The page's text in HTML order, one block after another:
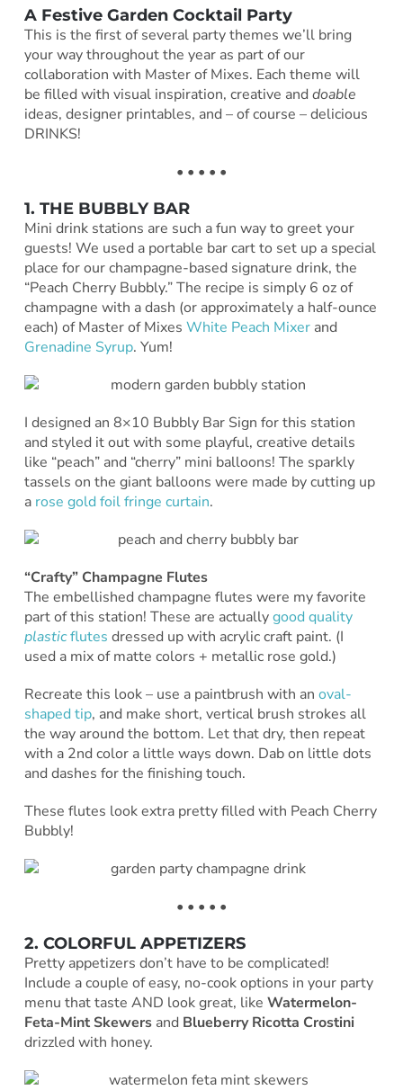
A Festive Garden Cocktail Party
This is the first of several party themes we’ll bring
your way throughout the year as part of our
collaboration with Master of Mixes. Each theme will
be filled with visual inspiration, creative and doable
ideas, designer printables, and – of course – delicious
DRINKS!
• • • • •
1. THE BUBBLY BAR
Mini drink stations are such a fun way to greet your
guests! We used a portable bar cart to set up a special
place for our champagne-based signature drink, the
“Peach Cherry Bubbly.” The recipe is simply 6 oz of
champagne with a dash (or approximately a half-ounce
each) of Master of Mixes White Peach Mixerand
Grenadine Syrup. Yum!
I designed an 8×10 Bubbly Bar Sign for this station
and styled it out with some playful, creative details
like “peach” and “cherry” mini balloons! The sparkly
tassels on the giant balloons were made by cutting up
a rose gold foil fringe curtain.
“Crafty” Champagne Flutes
The embellished champagne flutes were my favorite
part of this station! These are actuallygood quality
plasticflutes dressed up with acrylic craft paint. (I
used a mix of matte colors + metallic rose gold.)
Recreate this look – use a paintbrush with an oval-
shaped tip, and make short, vertical brush strokes all
the way around the bottom. Let that dry, then repeat
with a 2nd color a little ways down. Dab on little dots
and dashes for the finishing touch.
These flutes look extra pretty filled with Peach Cherry
Bubbly!
• • • • •
2. COLORFUL APPETIZERS
Pretty appetizers don’t have to be complicated!
Include a couple of easy, no-cook options in your party
menu that taste AND look great, like Watermelon-
Feta-Mint Skewersand Blueberry Ricotta Crostini
drizzled with honey.